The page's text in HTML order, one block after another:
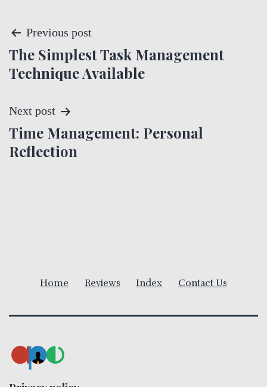
P
o
t
n
t
o
Previous post
The Simplest Task Management
Technique Available
Next post
Time Management: Personal
Reflection
Home Reviews Index Contact Us